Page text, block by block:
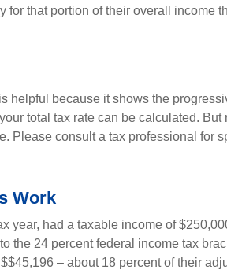
for that portion of their overall income
helpful because it shows the
total tax rate can be calculated. But
Please consult a tax professional for
Work
year, had a taxable income of
the 24 percent federal income tax
– about 18 percent of their